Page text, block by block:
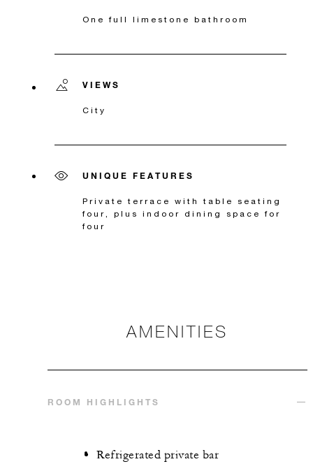
One full limestone bathroom
VIEWS
City
UNIQUE FEATURES
Private terrace with table seating
four, plus indoor dining space for
four
AMENITIES
ROOM HIGHLIGHTS
Refrigerated private bar